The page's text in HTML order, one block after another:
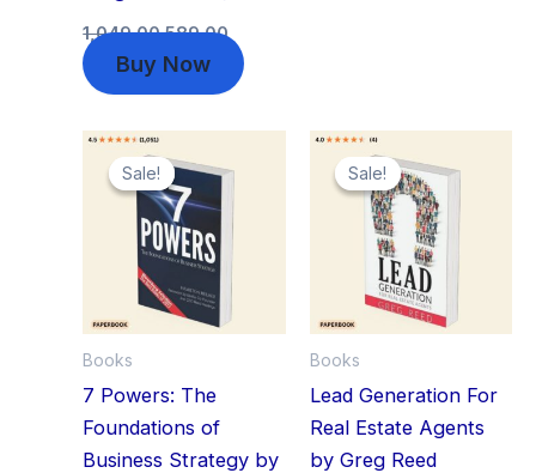
1,049.00 589.00
Buy Now
Sale!
Sale!
Books
7 Powers: The
Foundations of
Business Strategy by
price
was:
₹1,999.00.
Sale!
Sale!
Books
Lead Generation For
Real Estate Agents
by Greg Reed
price
was:
₹1,200.00.
price